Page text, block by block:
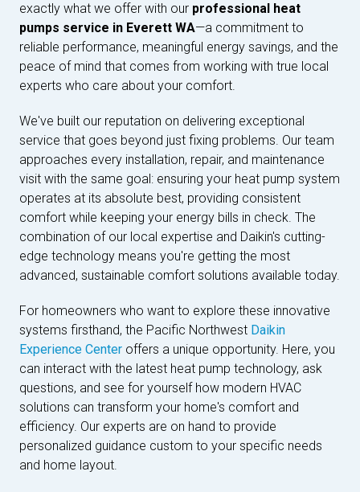
exactly what we offer with our professional heat
pumps service in Everett WA—a commitment to
reliable performance, meaningful energy savings, and the
peace of mind that comes from working with true local
experts who care about your comfort.
We've built our reputation on delivering exceptional
service that goes beyond just fixing problems. Our team
approaches every installation, repair, and maintenance
visit with the same goal: ensuring your heat pump system
operates at its absolute best, providing consistent
comfort while keeping your energy bills in check. The
combination of our local expertise and Daikin's cutting-
edge technology means you're getting the most
advanced, sustainable comfort solutions available today.
For homeowners who want to explore these innovative
systems firsthand, the Pacific Northwest Daikin
Experience Center offers a unique opportunity. Here, you
can interact with the latest heat pump technology, ask
questions, and see for yourself how modern HVAC
solutions can transform your home's comfort and
efficiency. Our experts are on hand to provide
personalized guidance custom to your specific needs
and home layout.